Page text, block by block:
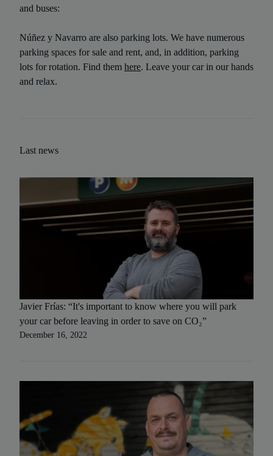
and buses:
Núñez y Navarro are also parking lots. We have numerous
parking spaces for sale and rent, and, in addition, parking
lots for rotation. Find them here. Leave your car in our hands
and relax.
Last news
Javier Frías: “It's important to know where you will park
your car before leaving in order to save on CO₂”
December 16, 2022